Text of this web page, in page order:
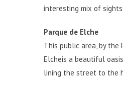
interesting mix of
Parque de Elche
This public area, by the
Elcheis a beautiful
lining the street to the